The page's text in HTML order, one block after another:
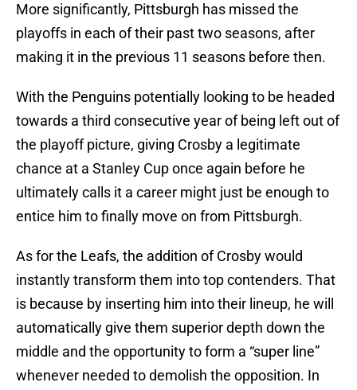
More significantly, Pittsburgh has missed the
playoffs in each of their past two seasons, after
making it in the previous 11 seasons before then.
With the Penguins potentially looking to be headed
towards a third consecutive year of being left out of
the playoff picture, giving Crosby a legitimate
chance at a Stanley Cup once again before he
ultimately calls it a career might just be enough to
entice him to finally move on from Pittsburgh.
As for the Leafs, the addition of Crosby would
instantly transform them into top contenders. That
is because by inserting him into their lineup, he will
automatically give them superior depth down the
middle and the opportunity to form a “super line”
whenever needed to demolish the opposition. In